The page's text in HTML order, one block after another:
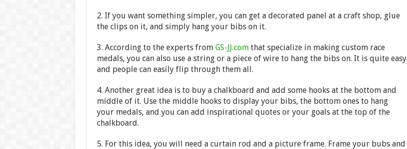
2. If you want something simpler, you can get a decorated panel at a craft shop, glue
the clips on it, and simply hang your bibs on it.
3. According to the experts from GS-JJ.comthat specialize in making custom race
medals, you can also use a string or a piece of wire to hang the bibs on. It is quite easy
and people can easily flip through them all.
4. Another great idea is to buy a chalkboard and add some hooks at the bottom and
middle of it. Use the middle hooks to display your bibs, the bottom ones to hang
your medals, and you can add inspirational quotes or your goals at the top of the
chalkboard.
5. For this idea, you will need a curtain rod and a picture frame. Frame your bubs and